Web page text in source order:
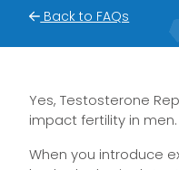
Back to FAQs
Yes, Testosterone
impact fertility in men.
When you introduce